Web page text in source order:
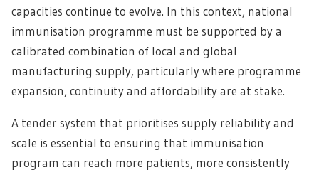
capacities continue to evolve. In this context, national
immunisation programme must be supported by a
calibrated combination of local and global
manufacturing supply, particularly where programme
expansion, continuity and affordability are at stake.
A tender system that prioritises supply reliability and
scale is essential to ensuring that immunisation
program can reach more patients, more consistently